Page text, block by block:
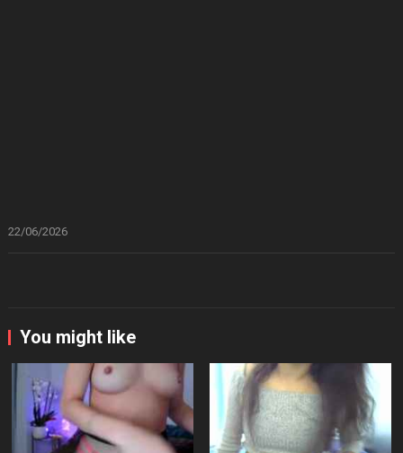
22/06/2026
You might like